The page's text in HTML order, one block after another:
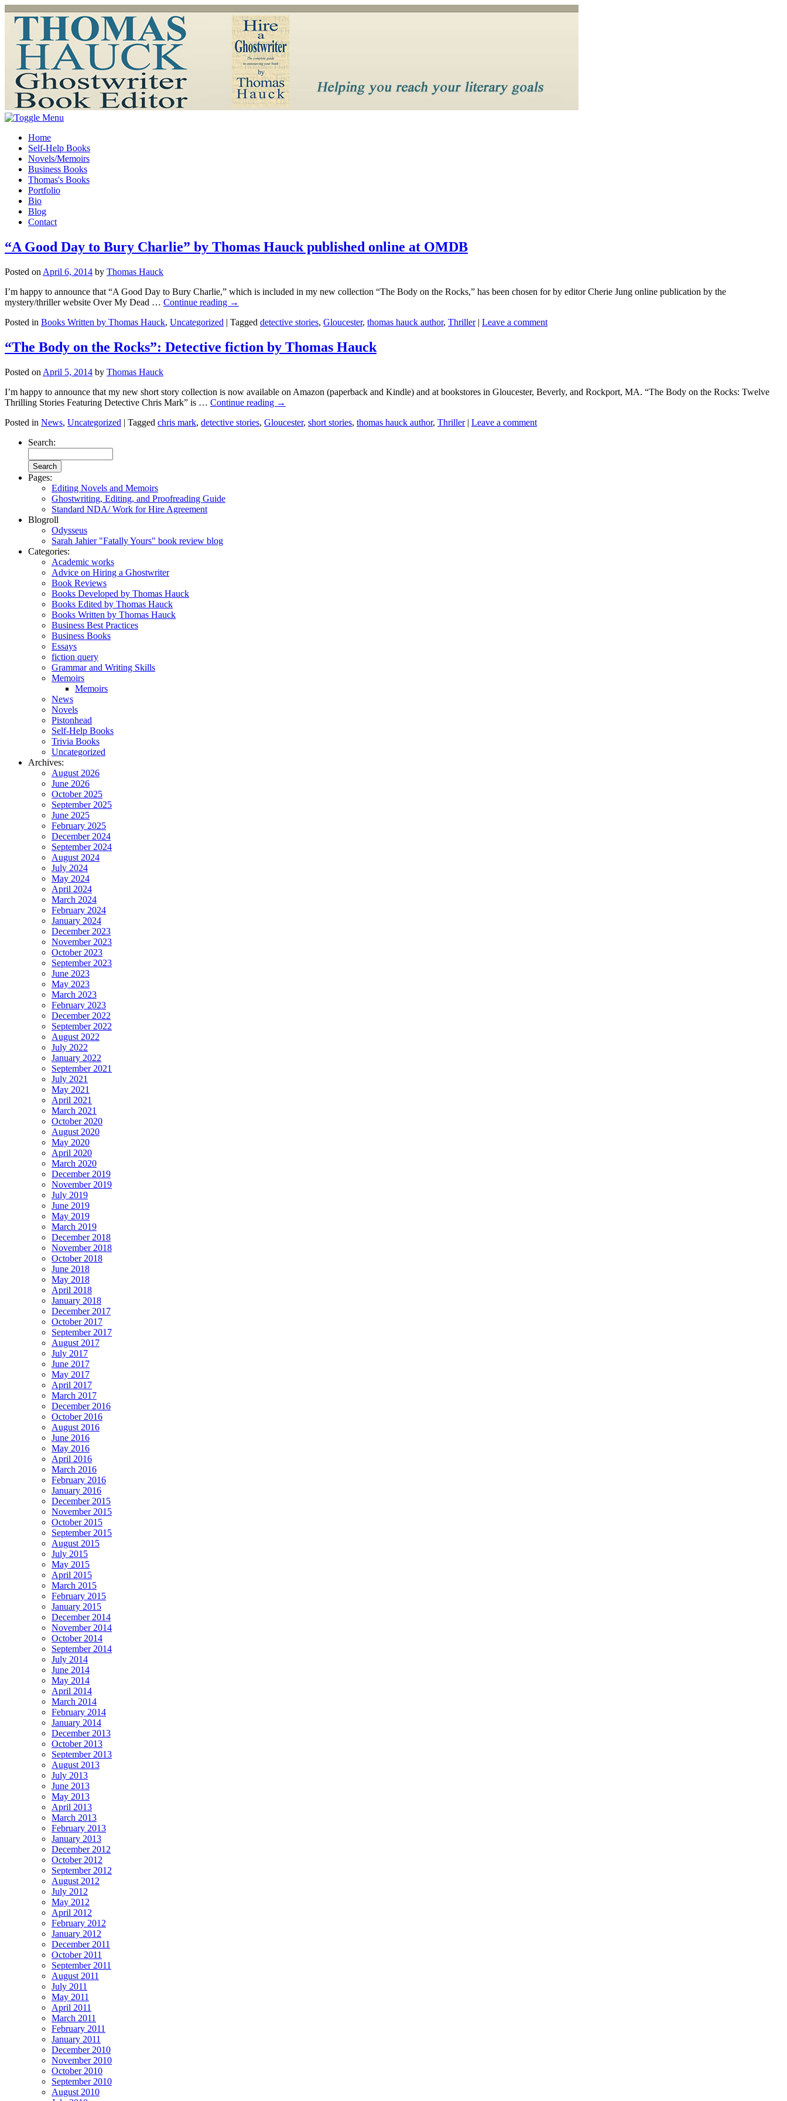
Home
Self-Help Books
Novels/Memoirs
Business Books
Thomas's Books
Portfolio
Bio
Blog
Contact
“A Good Day to Bury Charlie” by Thomas Hauck published online at OMDB
Posted on April 6, 2014 by Thomas Hauck
I’m happy to announce that “A Good Day to Bury Charlie,” which is included in my new collection “The Body on the Rocks,” has been chosen for by editor Cherie Jung online publication by the
mystery/thriller website Over My Dead … Continue reading →
Posted in Books Written by Thomas Hauck, Uncategorized | Tagged detective stories, Gloucester, thomas hauck author, Thriller | Leave a comment
“The Body on the Rocks”: Detective fiction by Thomas Hauck
Posted on April 5, 2014 by Thomas Hauck
I’m happy to announce that my new short story collection is now available on Amazon (paperback and Kindle) and at bookstores in Gloucester, Beverly, and Rockport, MA. “The Body on the Rocks: Twelve
Thrilling Stories Featuring Detective Chris Mark” is … Continue reading →
Posted in News, Uncategorized | Tagged chris mark, detective stories, Gloucester, short stories, thomas hauck author, Thriller | Leave a comment
Search:
Pages:
Editing Novels and Memoirs
Ghostwriting, Editing, and Proofreading Guide
Standard NDA/ Work for Hire Agreement
Blogroll
Odysseus
Sarah Jahier "Fatally Yours" book review blog
Categories:
Academic works
Advice on Hiring a Ghostwriter
Book Reviews
Books Developed by Thomas Hauck
Books Edited by Thomas Hauck
Books Written by Thomas Hauck
Business Best Practices
Business Books
Essays
fiction query
Grammar and Writing Skills
Memoirs
Memoirs
News
Novels
Pistonhead
Self-Help Books
Trivia Books
Uncategorized
Archives:
August 2026
June 2026
October 2025
September 2025
June 2025
February 2025
December 2024
September 2024
August 2024
July 2024
May 2024
April 2024
March 2024
February 2024
January 2024
December 2023
November 2023
October 2023
September 2023
June 2023
May 2023
March 2023
February 2023
December 2022
September 2022
August 2022
July 2022
January 2022
September 2021
July 2021
May 2021
April 2021
March 2021
October 2020
August 2020
May 2020
April 2020
March 2020
December 2019
November 2019
July 2019
June 2019
May 2019
March 2019
December 2018
November 2018
October 2018
June 2018
May 2018
April 2018
January 2018
December 2017
October 2017
September 2017
August 2017
July 2017
June 2017
May 2017
April 2017
March 2017
December 2016
October 2016
August 2016
June 2016
May 2016
April 2016
March 2016
February 2016
January 2016
December 2015
November 2015
October 2015
September 2015
August 2015
July 2015
May 2015
April 2015
March 2015
February 2015
January 2015
December 2014
November 2014
October 2014
September 2014
July 2014
June 2014
May 2014
April 2014
March 2014
February 2014
January 2014
December 2013
October 2013
September 2013
August 2013
July 2013
June 2013
May 2013
April 2013
March 2013
February 2013
January 2013
December 2012
October 2012
September 2012
August 2012
July 2012
May 2012
April 2012
February 2012
January 2012
December 2011
October 2011
September 2011
August 2011
July 2011
May 2011
April 2011
March 2011
February 2011
January 2011
December 2010
November 2010
October 2010
September 2010
August 2010